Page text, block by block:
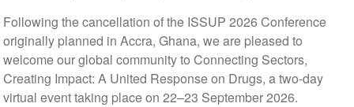
Following the cancellation of the ISSUP 2026 Conference
originally planned in Accra, Ghana, we are pleased to
welcome our global community to Connecting Sectors,
Creating Impact: A United Response on Drugs, a two-day
virtual event taking place on 22–23 September 2026.